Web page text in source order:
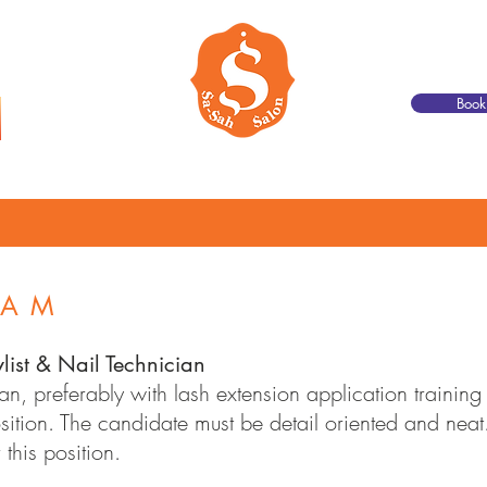
Contact Book Online
& Nail Technician
preferably with lash extension application
The candidate must be detail oriented and
position.